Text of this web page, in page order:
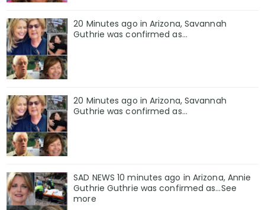
20 Minutes ago in Arizona, Savannah
Guthrie was confirmed as…
20 Minutes ago in Arizona, Savannah
Guthrie was confirmed as…
SAD NEWS 10 minutes ago in Arizona, Annie
Guthrie Guthrie was confirmed as…See
more